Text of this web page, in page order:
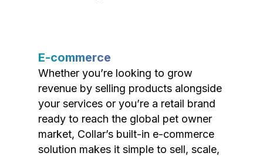
E-commerce
Whether you’re looking to grow
revenue by selling products alongside
your services or you’re a retail brand
ready to reach the global pet owner
market, Collar’s built-in e-commerce
solution makes it simple to sell, scale,